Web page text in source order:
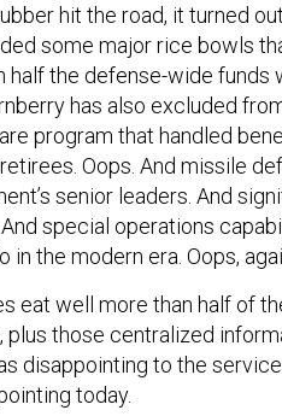
hit the road, it turned
some major rice bowls
half the defense-wide
has also excluded
program that handled
Oops. And missile
senior leaders. And
And special operations
in the modern era. Oops,
eat well more than half of
plus those centralized
disappointing to the
today.